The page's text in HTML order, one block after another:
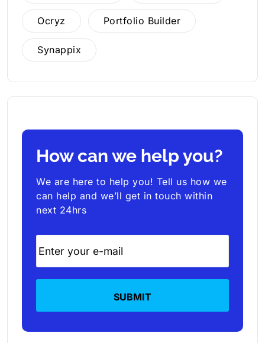
Ocryz Portfolio Builder
Synappix
How can we help you?
We are here to help you! Tell us how we
can help and we’ll get in touch within
next 24hrs